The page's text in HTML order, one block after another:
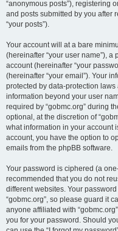
“anonymous posts”), registering
and posts submitted by you after
“your posts”).
Your account will at a bare
(hereinafter “your user name”),
account (hereinafter “your
(hereinafter “your email”). Your
protected by data-protection
information beyond your user
required by “gobmc.org” during
optional, at the discretion of
what information in your account
account, you have the option to
emails from the phpBB software.
Your password is ciphered (a
recommended that you do not
different websites. Your
“gobmc.org”, so please guard it
anyone affiliated with
you for your password. Should